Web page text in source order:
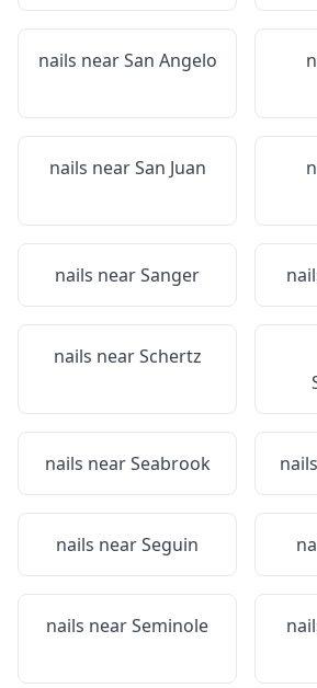
nails nearSan Angelo
nails nearSan Juan
nails nearSanger
nails nearSchertz
nails nearSeabrook
nails nearSeguin
nails nearSeminole